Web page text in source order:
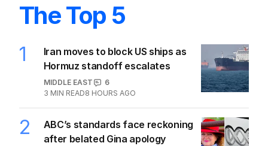
The Top 5
1
Iran moves to block US ships as
Hormuz standoff escalates
MIDDLE EAST
6
3 MIN READ8 HOURS AGO
2
ABC’s standards face reckoning
after belated Gina apology